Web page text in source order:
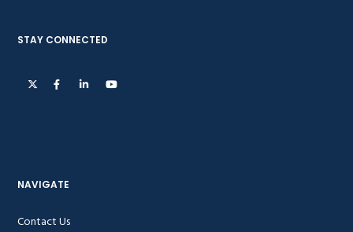
STAY CONNECTED
NAVIGATE
Contact Us